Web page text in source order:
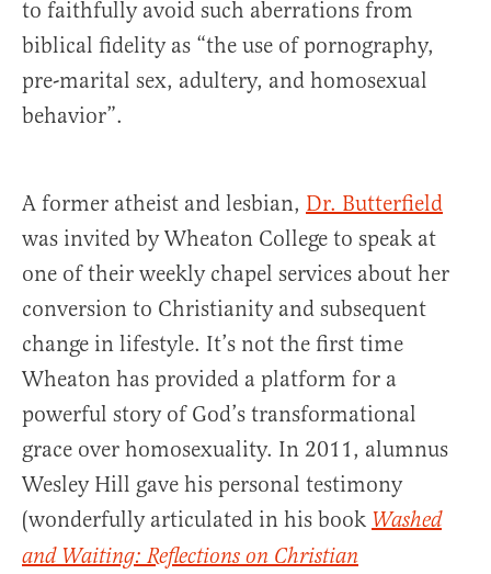
to faithfully avoid such aberrations from
biblical fidelity as “the use of pornography,
pre-marital sex, adultery, and homosexual
behavior”.
A former atheist and lesbian, Dr. Butterfield
was invited by Wheaton College to speak at
one of their weekly chapel services about her
conversion to Christianity and subsequent
change in lifestyle. It’s not the first time
Wheaton has provided a platform for a
powerful story of God’s transformational
grace over homosexuality. In 2011, alumnus
Wesley Hill gave his personal testimony
(wonderfully articulated in his book Washed
and Waiting: Reflections on Christian